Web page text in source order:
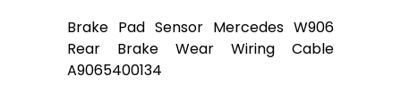
Brake Pad Sensor Mercedes W906
Rear Brake Wear Wiring Cable
A9065400134